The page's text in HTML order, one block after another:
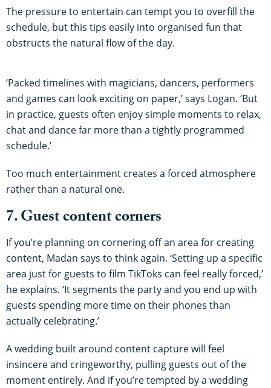
The pressure to entertain can tempt you to overfill the
schedule, but this tips easily into organised fun that
obstructs the natural flow of the day.
‘Packed timelines with magicians, dancers, performers
and games can look exciting on paper,’ says Logan. ‘But
in practice, guests often enjoy simple moments to relax,
chat and dance far more than a tightly programmed
schedule.’
Too much entertainment creates a forced atmosphere
rather than a natural one.
7. Guest content corners
If you’re planning on cornering off an area for creating
content, Madan says to think again. ‘Setting up a specific
area just for guests to film TikToks can feel really forced,’
he explains. ‘It segments the party and you end up with
guests spending more time on their phones than
actually celebrating.’
A wedding built around content capture will feel
insincere and cringeworthy, pulling guests out of the
moment entirely. And if you’re tempted by a wedding